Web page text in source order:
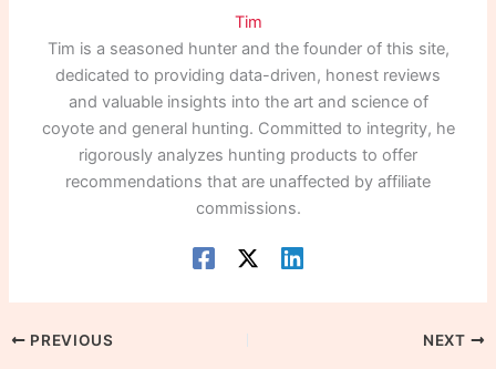
Tim
Tim is a seasoned hunter and the founder of this site,
dedicated to providing data-driven, honest reviews
and valuable insights into the art and science of
coyote and general hunting. Committed to integrity, he
rigorously analyzes hunting products to offer
recommendations that are unaffected by affiliate
commissions.
PREVIOUS NEXT